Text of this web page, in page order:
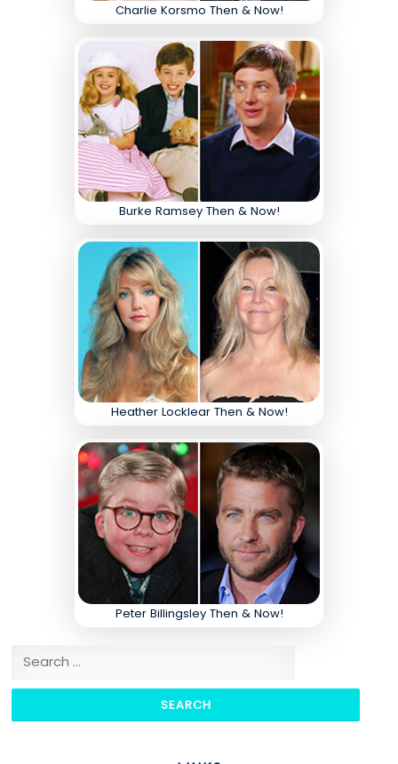
Charlie Korsmo Then & Now!
Burke Ramsey Then & Now!
Heather Locklear Then & Now!
Peter Billingsley Then & Now!
Search for: